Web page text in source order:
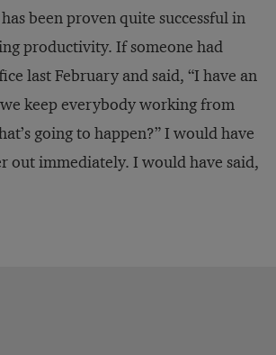
been proven quite successful in
productivity. If someone had
last February and said, “I have an
keep everybody working from
going to happen?” I would have
out immediately. I would have said,